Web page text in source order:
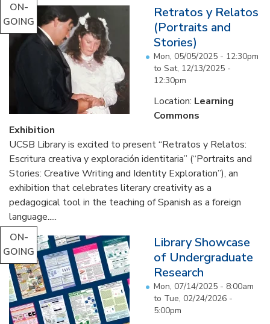
ON-
GOING
Retratos y Relatos
(Portraits and
Stories)
Mon, 05/05/2025 - 12:30pm
to Sat, 12/13/2025 -
12:30pm
Location: Learning
Commons
Exhibition
UCSB Library is excited to present “Retratos y Relatos:
Escritura creativa y exploración identitaria” (“Portraits and
Stories: Creative Writing and Identity Exploration”), an
exhibition that celebrates literary creativity as a
pedagogical tool in the teaching of Spanish as a foreign
language.....
ON-
GOING
Library Showcase
of Undergraduate
Research
Mon, 07/14/2025 - 8:00am
to Tue, 02/24/2026 -
5:00pm